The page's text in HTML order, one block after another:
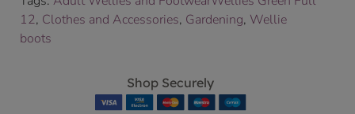
12, Clothes and Accessories, Gardening, Wellie
boots
Shop Securely